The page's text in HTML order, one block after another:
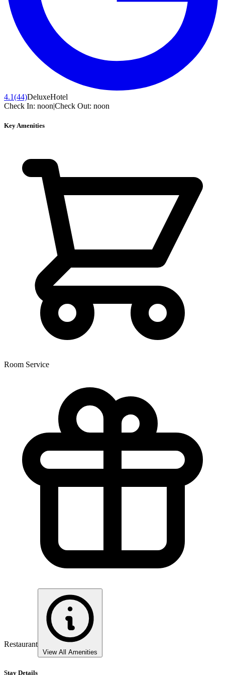
4.1(44)DeluxeHotel
Check In: noon|Check Out: noon
Key Amenities
Room Service
Restaurant
View All Amenities
Stay Details